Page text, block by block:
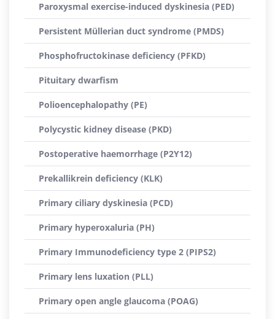
Paroxysmal exercise-induced dyskinesia (PED)
Persistent Müllerian duct syndrome (PMDS)
Phosphofructokinase deficiency (PFKD)
Pituitary dwarfism
Polioencephalopathy (PE)
Polycystic kidney disease (PKD)
Postoperative haemorrhage (P2Y12)
Prekallikrein deficiency (KLK)
Primary ciliary dyskinesia (PCD)
Primary hyperoxaluria (PH)
Primary Immunodeficiency type 2 (PIPS2)
Primary lens luxation (PLL)
Primary open angle glaucoma (POAG)